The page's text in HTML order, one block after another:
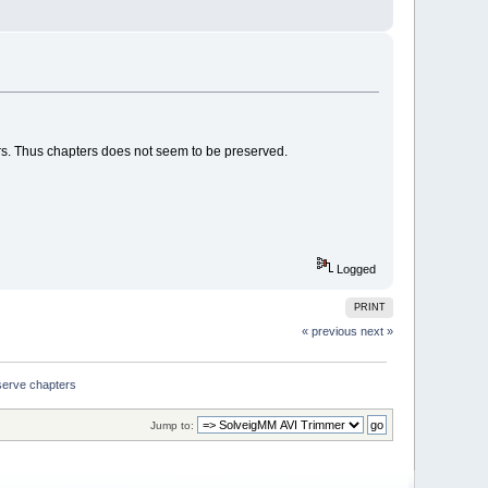
Thus chapters does not seem to be preserved.
Logged
PRINT
« previous next »
chapters
Jump to: